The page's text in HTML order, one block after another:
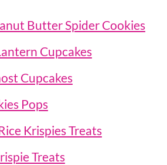
Butter Spider Cookies
Cupcakes
Cupcakes
Pops
Krispies Treats
Treats